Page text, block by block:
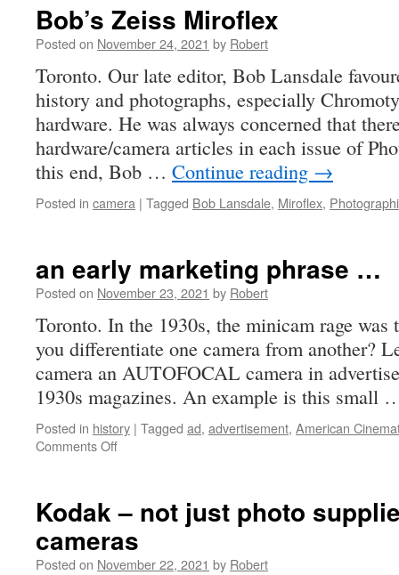
super
fast
Bob’s Zeiss Miroflex
Posted on November 24, 2021 by Robert
Toronto. Our late editor, Bob Lansdale
history and photographs, especially
hardware. He was always concerned that
hardware/camera articles in each issue of
this end, Bob … Continue reading →
Posted in camera | Tagged Bob Lansdale, Miroflex,
an early marketing phrase …
Posted on November 23, 2021 by Robert
Toronto. In the 1930s, the minicam rage
you differentiate one camera from another?
camera an AUTOFOCAL camera in
1930s magazines. An example is this small
Posted in history | Tagged ad, advertisement, American
Comments Offon
phrase
…
Kodak – not just photo
cameras
Posted on November 22, 2021 by Robert